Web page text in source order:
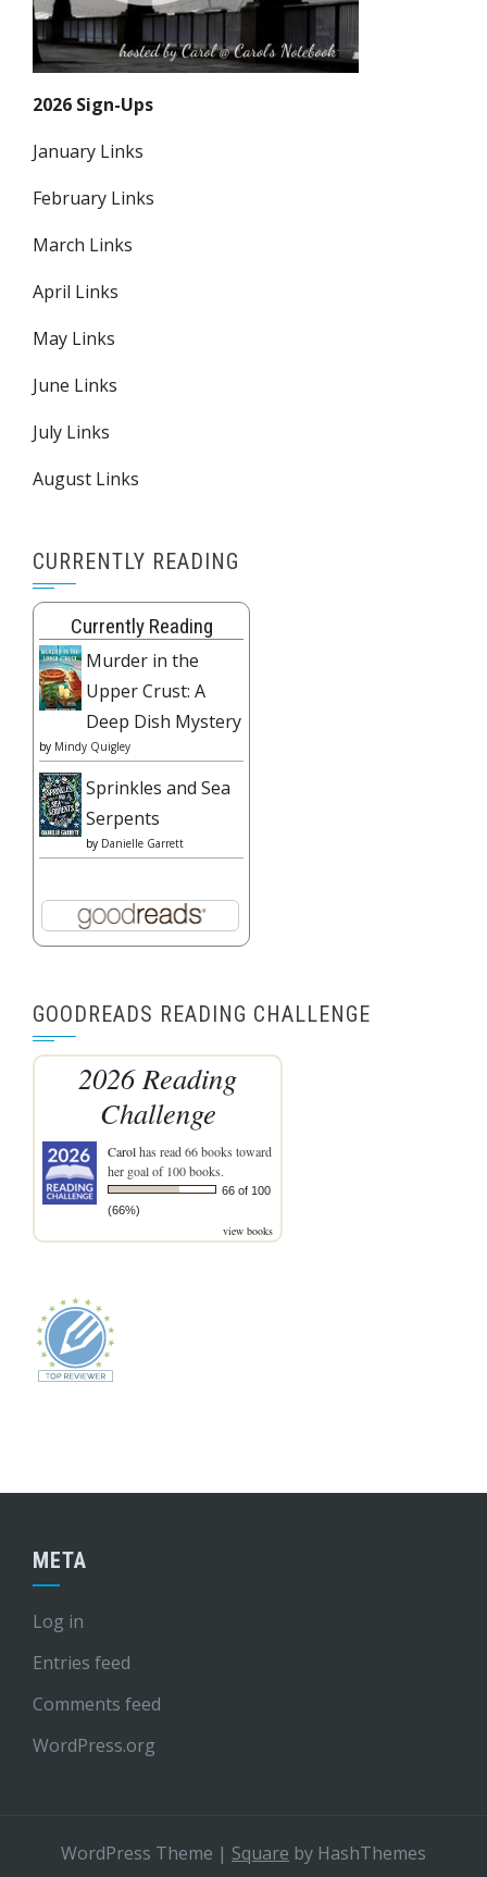
2026 Sign-Ups
January Links
February Links
March Links
April Links
May Links
June Links
July Links
August Links
CURRENTLY READING
Currently Reading
Murder in the
Upper Crust: A
Deep Dish Mystery
by Mindy Quigley
Sprinkles and Sea
Serpents
by Danielle Garrett
GOODREADS READING CHALLENGE
2026 Reading
Challenge
Carolhas read 66 books toward
her goal of 100 books.
66 of 100
(66%)
view books
META
Log in
Entries feed
Comments feed
WordPress.org
WordPress Theme | Square by HashThemes